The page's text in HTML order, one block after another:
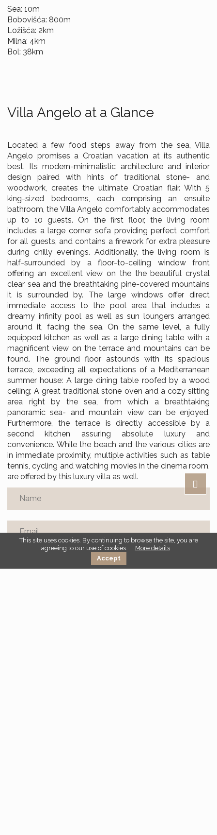
Sea: 10m
Bobovišća: 800m
Ložišća: 2km
Milna: 4km
Bol: 38km
Villa Angelo at a Glance
Located a few food steps away from the sea, Villa
Angelo promises a Croatian vacation at its authentic
best. Its modern-minimalistic architecture and interior
design paired with hints of traditional stone- and
woodwork, creates the ultimate Croatian flair. With 5
king-sized bedrooms, each comprising an ensuite
bathroom, the Villa Angelo comfortably accommodates
up to 10 guests. On the first floor, the living room
includes a large corner sofa providing perfect comfort
for all guests, and contains a firework for extra pleasure
during chilly evenings. Additionally, the living room is
half-surrounded by a floor-to-ceiling window front
offering an excellent view on the the beautiful crystal
clear sea and the breathtaking pine-covered mountains
it is surrounded by. The large windows offer direct
immediate access to the pool area that includes a
dreamy infinity pool as well as sun loungers arranged
around it, facing the sea. On the same level, a fully
equipped kitchen as well as a large dining table with a
magnificent view on the terrace and mountains can be
found. The ground floor astounds with its spacious
terrace, exceeding all expectations of a Mediterranean
summer house: A large dining table roofed by a wood
ceiling; A great traditional stone oven and a cozy sitting
area right by the sea, from which a breathtaking
panoramic sea- and mountain view can be enjoyed.
Furthermore, the terrace is directly accessible by a
second kitchen assuring absolute luxury and
convenience. While the beach and the various cities are
in immediate proximity, multiple activities such as table
tennis, cycling and watching movies in the cinema room,
are offered by this luxury villa as well.
This site uses cookies. By continuing to browse the site, you are
agreeing to our use of cookies.
More details
Accept